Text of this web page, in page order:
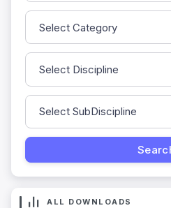
ALL DOWNLOADS